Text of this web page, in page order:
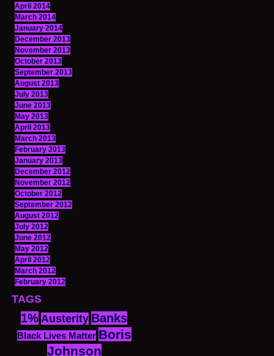
April 2014
March 2014
January 2014
December 2013
November 2013
October 2013
September 2013
August 2013
July 2013
June 2013
May 2013
April 2013
March 2013
February 2013
January 2013
December 2012
November 2012
October 2012
September 2012
August 2012
July 2012
June 2012
May 2012
April 2012
March 2012
February 2012
TAGS
1% Austerity Banks
Black Lives Matter Boris
Johnson